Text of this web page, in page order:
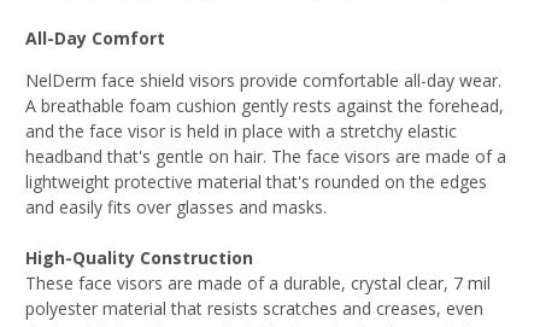
All-Day Comfort
NelDerm face shield visors provide comfortable all-day wear.
A breathable foam cushion gently rests against the forehead,
and the face visor is held in place with a stretchy elastic
headband that's gentle on hair. The face visors are made of a
lightweight protective material that's rounded on the edges
and easily fits over glasses and masks.
High-Quality Construction
These face visors are made of a durable, crystal clear, 7 mil
polyester material that resists scratches and creases, even